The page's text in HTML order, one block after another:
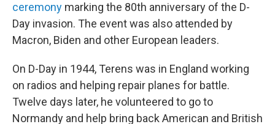
ceremony marking the 80th anniversary of the D-
Day invasion. The event was also attended by
Macron, Biden and other European leaders.
On D-Day in 1944, Terens was in England working
on radios and helping repair planes for battle.
Twelve days later, he volunteered to go to
Normandy and help bring back American and British